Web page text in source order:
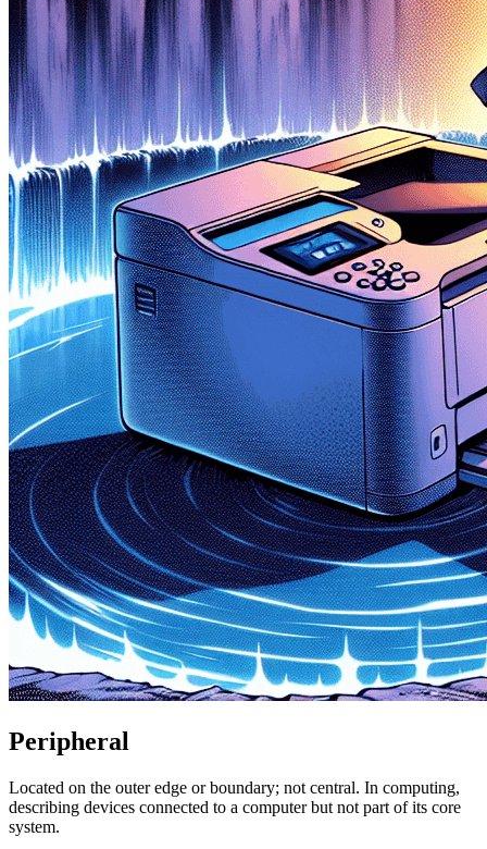
Peripheral
Located on the outer edge or boundary; not central. In computing,
describing devices connected to a computer but not part of its core
system.